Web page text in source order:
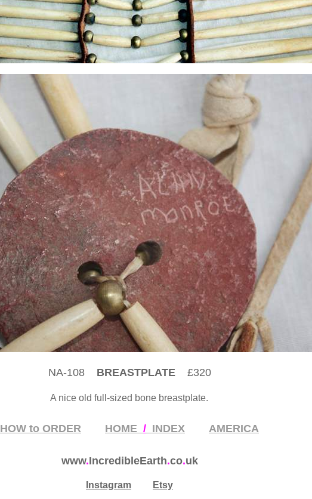
NA-108BREASTPLATE £320
A nice old full-sized bone breastplate.
HOW to ORDER HOME / INDEX AMERICA
www.IncredibleEarth.co.uk
Instagram Etsy